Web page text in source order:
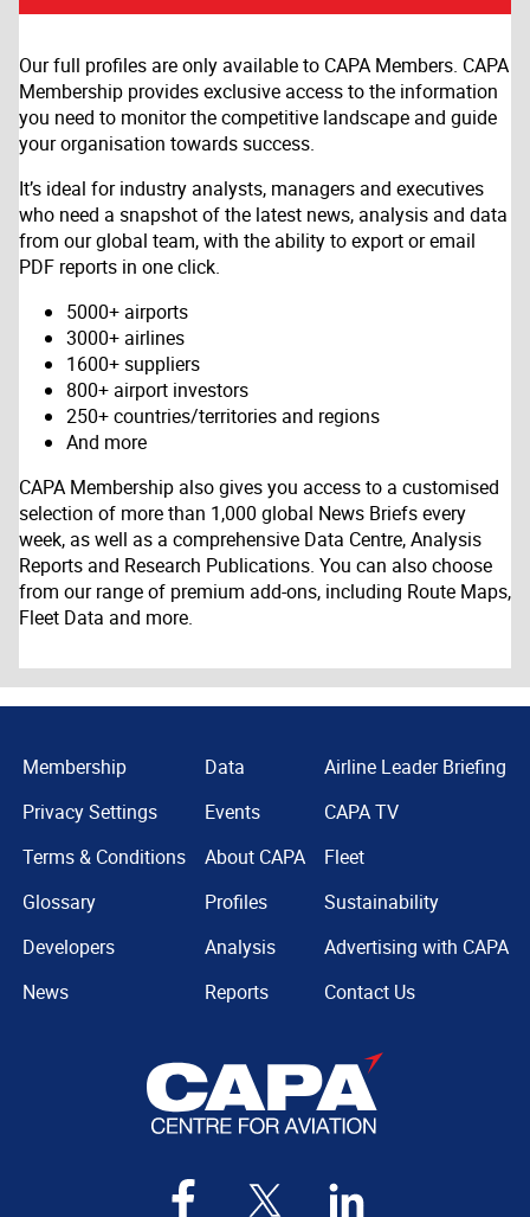
Our full profiles are only available to CAPA Members. CAPA
Membership provides exclusive access to the information
you need to monitor the competitive landscape and guide
your organisation towards success.
It’s ideal for industry analysts, managers and executives
who need a snapshot of the latest news, analysis and data
from our global team, with the ability to export or email
PDF reports in one click.
5000+ airports
3000+ airlines
1600+ suppliers
800+ airport investors
250+ countries/territories and regions
And more
CAPA Membership also gives you access to a customised
selection of more than 1,000 global News Briefs every
week, as well as a comprehensive Data Centre, Analysis
Reports and Research Publications. You can also choose
from our range of premium add-ons, including Route Maps,
Fleet Data and more.
Membership
Privacy Settings
Terms & Conditions
Glossary
Developers
News
Data
Events
About CAPA
Profiles
Analysis
Reports
Airline Leader Briefing
CAPA TV
Fleet
Sustainability
Advertising with CAPA
Contact Us